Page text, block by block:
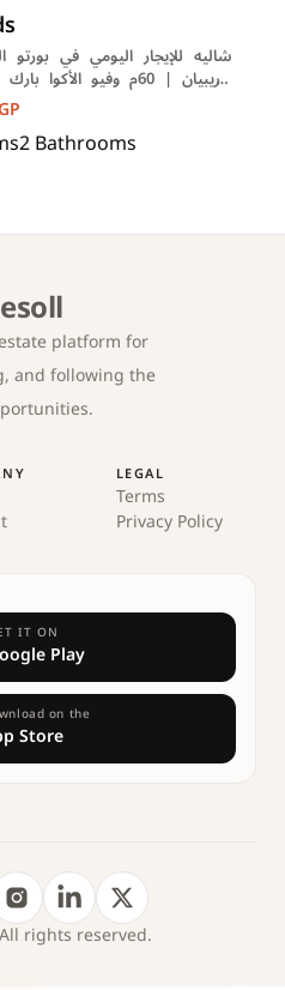
شاليه للإيجار اليومي في
كاريبيان | 60م وفيو
2Bathrooms
platform for
and following the
LEGAL
Terms
Privacy Policy
IT ON
Play
on the
Store
rights reserved.